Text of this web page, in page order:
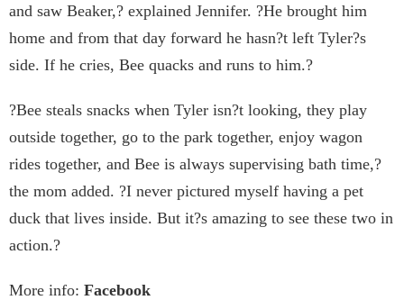
and saw Beaker,? explained Jennifer. ?He brought him
home and from that day forward he hasn?t left Tyler?s
side. If he cries, Bee quacks and runs to him.?
?Bee steals snacks when Tyler isn?t looking, they play
outside together, go to the park together, enjoy wagon
rides together, and Bee is always supervising bath time,?
the mom added. ?I never pictured myself having a pet
duck that lives inside. But it?s amazing to see these two in
action.?
More info: Facebook